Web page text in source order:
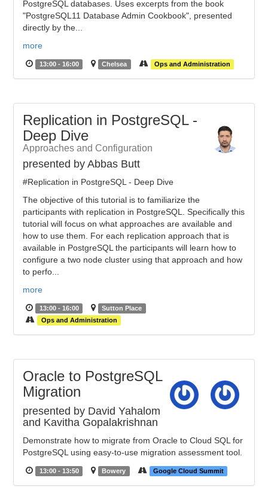
PostgreSQL databases. Uses excerpts from the book
"PostgreSQL11 Database Admin Cookbook", presented
directly by the...
more
13:00 - 16:00 Chelsea Ops and Administration
Replication in PostgreSQL -
Deep Dive
Approaches and Configuration
presented by Abbas Butt
#Replication in PostgreSQL - Deep Dive
The objective of this tutorial is to familiarize the
participants with replication in PostgreSQL. Specifically this
tutorial will focus on what approaches are available and
how to use them. For each replication approach that is
available in PostgreSQL the participants will learn how to
configure a two node cluster using that approach and how
to perfo...
more
13:00 - 16:00
Sutton Place
Ops and Administration
Oracle to PostgreSQL
Migration
presented by David Yahalom
and Kavitha Gopalakrishnan
Demonstrate how to migrate from Oracle to Cloud SQL for
PostgreSQL using easy-to-use migration assessment tool.
13:00 - 13:50 Bowery Google Cloud Summit